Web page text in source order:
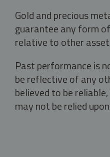
Gold and precious
guarantee any form
relative to other
Past performance is
be reflective of any
believed to be
may not be relied